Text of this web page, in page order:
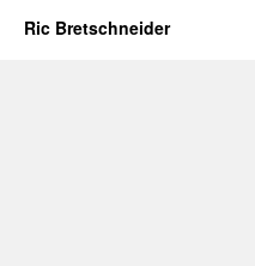
Ric Bretschneider